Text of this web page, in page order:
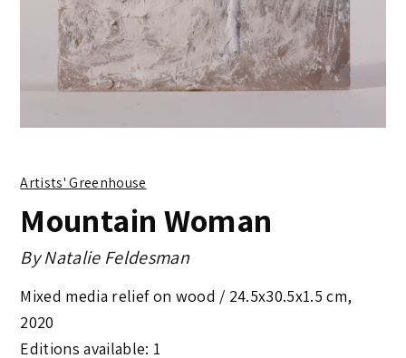
Artists' Greenhouse
Mountain Woman
ByNatalie Feldesman
Mixed media relief on wood / 24.5x30.5x1.5 cm,
2020
Editions available: 1